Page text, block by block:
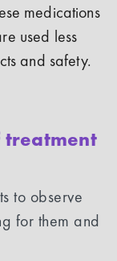
medications
used less
and safety.
treatment
to observe
for them and